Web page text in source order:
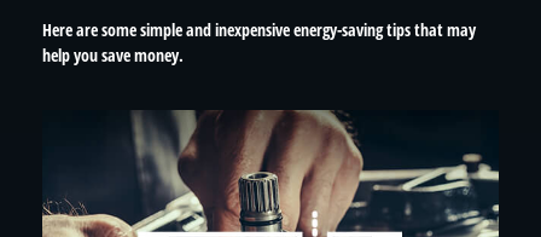
Here are some simple and inexpensive energy-saving tips that may
help you save money.